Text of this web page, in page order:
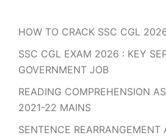
HOW TO CRACK SSC CGL
SSC CGL EXAM 2026 : KEY
GOVERNMENT JOB
READING COMPREHENSION
2021-22 MAINS
SENTENCE